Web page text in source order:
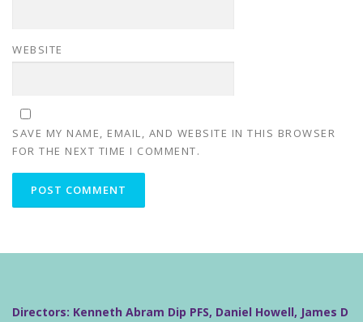
WEBSITE
SAVE MY NAME, EMAIL, AND WEBSITE IN THIS BROWSER
FOR THE NEXT TIME I COMMENT.
Directors: Kenneth Abram Dip PFS, Daniel Howell, James D